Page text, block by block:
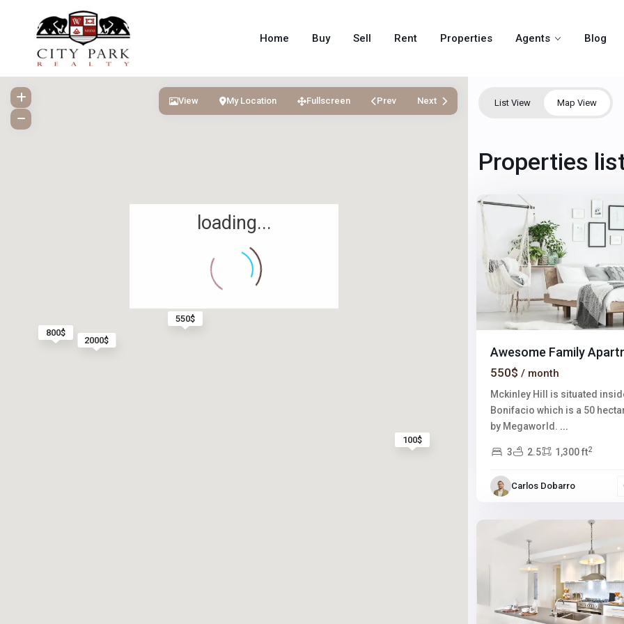
Home Buy Sell Rent Properties Agents Blog
550$
800$
2000$
100$
loading...
View My Location Fullscreen Prev Next List View Map View
Properties
Las
Awesome Family
550$ / month
Mckinley Hill is situated
Bonifacio which is a 50
by Megaworld. ...
3 2.5 1,300 ft2
Carlos Dobarro
Winchester
Las